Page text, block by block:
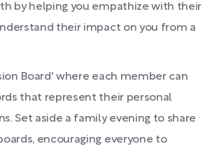
by helping you empathize with their
their impact on you from a
Board' where each member can
that represent their personal
Set aside a family evening to share
encouraging everyone to